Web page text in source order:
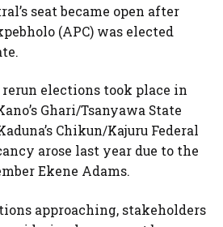
seat became open after
(APC) was elected
elections took place in
Ghari/Tsanyawa State
Chikun/Kajuru Federal
arose last year due to the
Ekene Adams.
approaching, stakeholders